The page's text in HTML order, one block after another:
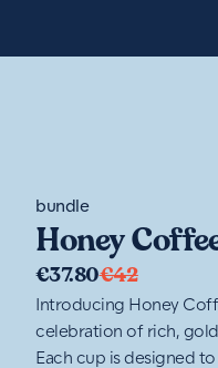
bundle
Honey
€37.80€42
Introducing Honey
celebration of rich,
Each cup is designed